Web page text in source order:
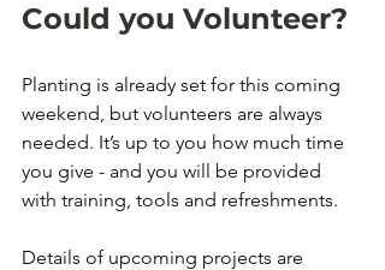
Could you Volunteer?
Planting is already set for this coming
weekend, but volunteers are always
needed. It’s up to you how much time
you give - and you will be provided
with training, tools and refreshments.
Details of upcoming projects are